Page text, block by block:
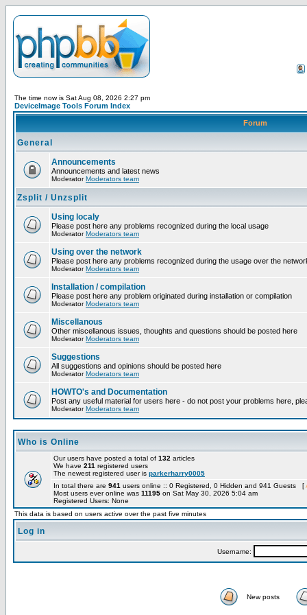
The time now is Sat Aug 08, 2026 2:27 pm
DeviceImage Tools Forum Index
Forum
General
Announcements
Announcements and latest news
ModeratorModerators team
Zsplit / Unzsplit
Using localy
Please post here any problems recognized during the local usage
ModeratorModerators team
Using over the network
Please post here any problems recognized during the usage over the
ModeratorModerators team
Installation / compilation
Please post here any problem originated during installation or compilation
ModeratorModerators team
Miscellanous
Other miscellanous issues, thoughts and questions should be posted here
ModeratorModerators team
Suggestions
All suggestions and opinions should be posted here
ModeratorModerators team
HOWTO's and Documentation
Post any useful material for users here - do not post your problems here,
ModeratorModerators team
Who is Online
Our users have posted a total of 132 articles
We have 211 registered users
The newest registered user is parkerharry0005
In total there are 941 users online :: 0 Registered, 0 Hidden and 941 Guests [
Most users ever online was 11195 on Sat May 30, 2026 5:04 am
Registered Users: None
This data is based on users active over the past five minutes
Log in
Username:
New posts